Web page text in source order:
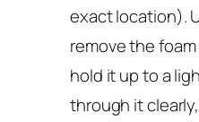
exact location).
remove the
hold it up to a
through it